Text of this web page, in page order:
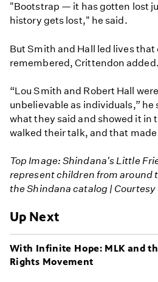
"Bootstrap — it has gotten lost
history gets lost," he said.
But Smith and Hall led lives that
remembered, Crittendon added.
“Lou Smith and Robert Hall
unbelievable as individuals,” he
what they said and showed it in
walked their talk, and that
Top Image: Shindana's Little
represent children from around
the Shindana catalog | Courtesy
Up Next
With Infinite Hope: MLK and
Rights Movement